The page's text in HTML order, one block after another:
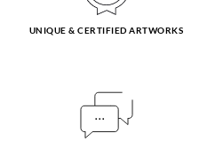
UNIQUE & CERTIFIED ARTWORKS